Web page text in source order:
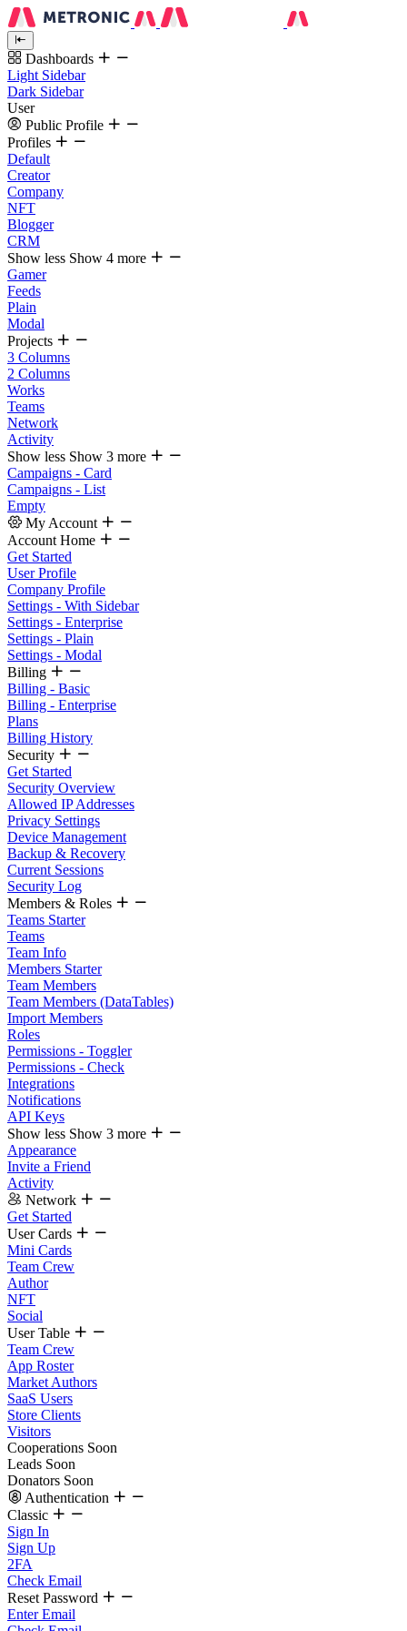
Dashboards
Light Sidebar
Dark Sidebar
User
Public Profile
Profiles
Default
Creator
Company
NFT
Blogger
CRM
Show less Show 4 more
Gamer
Feeds
Plain
Modal
Projects
3 Columns
2 Columns
Works
Teams
Network
Activity
Show less Show 3 more
Campaigns - Card
Campaigns - List
Empty
My Account
Account Home
Get Started
User Profile
Company Profile
Settings - With Sidebar
Settings - Enterprise
Settings - Plain
Settings - Modal
Billing
Billing - Basic
Billing - Enterprise
Plans
Billing History
Security
Get Started
Security Overview
Allowed IP Addresses
Privacy Settings
Device Management
Backup & Recovery
Current Sessions
Security Log
Members & Roles
Teams Starter
Teams
Team Info
Members Starter
Team Members
Team Members (DataTables)
Import Members
Roles
Permissions - Toggler
Permissions - Check
Integrations
Notifications
API Keys
Show less Show 3 more
Appearance
Invite a Friend
Activity
Network
Get Started
User Cards
Mini Cards
Team Crew
Author
NFT
Social
User Table
Team Crew
App Roster
Market Authors
SaaS Users
Store Clients
Visitors
Cooperations Soon
Leads Soon
Donators Soon
Authentication
Classic
Sign In
Sign Up
2FA
Check Email
Reset Password
Enter Email